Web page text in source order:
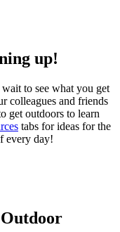
up!
to see what you get
colleagues and friends
get outdoors to learn
tabs for ideas for the
every day!